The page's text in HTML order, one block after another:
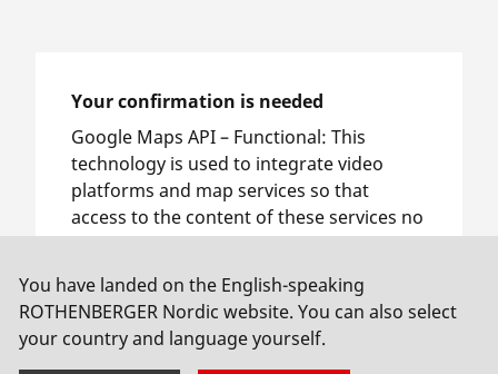
Your confirmation is needed
Google Maps API – Functional: This
technology is used to integrate video
platforms and map services so that
access to the content of these services no
longer requires manual consent.
Allow usage
You have landed on the English-speaking
ROTHENBERGER Nordic website. You can also select
your country and language yourself.